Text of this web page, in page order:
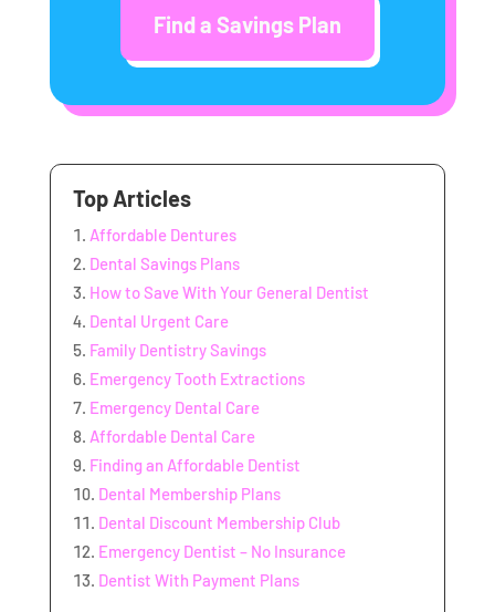
Find a Savings Plan
Top Articles
Affordable Dentures
Dental Savings Plans
How to Save With Your General Dentist
Dental Urgent Care
Family Dentistry Savings
Emergency Tooth Extractions
Emergency Dental Care
Affordable Dental Care
Finding an Affordable Dentist
Dental Membership Plans
Dental Discount Membership Club
Emergency Dentist – No Insurance
Dentist With Payment Plans